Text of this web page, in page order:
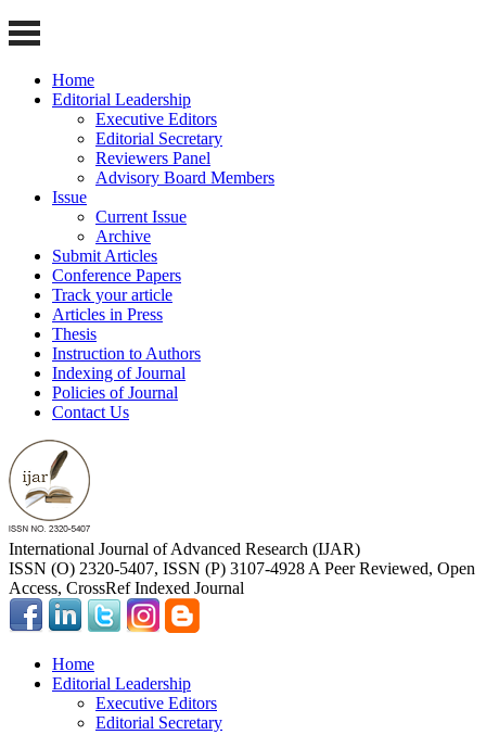
Home
Editorial Leadership
Executive Editors
Editorial Secretary
Reviewers Panel
Advisory Board Members
Issue
Current Issue
Archive
Submit Articles
Conference Papers
Track your article
Articles in Press
Thesis
Instruction to Authors
Indexing of Journal
Policies of Journal
Contact Us
International Journal of Advanced Research (IJAR)
ISSN (O) 2320-5407, ISSN (P) 3107-4928 A Peer Reviewed, Open
Access, CrossRef Indexed Journal
Home
Editorial Leadership
Executive Editors
Editorial Secretary